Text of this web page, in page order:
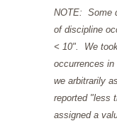
NOTE: Some
of discipline
< 10". We
occurrences
we arbitrarily
reported "less
assigned a